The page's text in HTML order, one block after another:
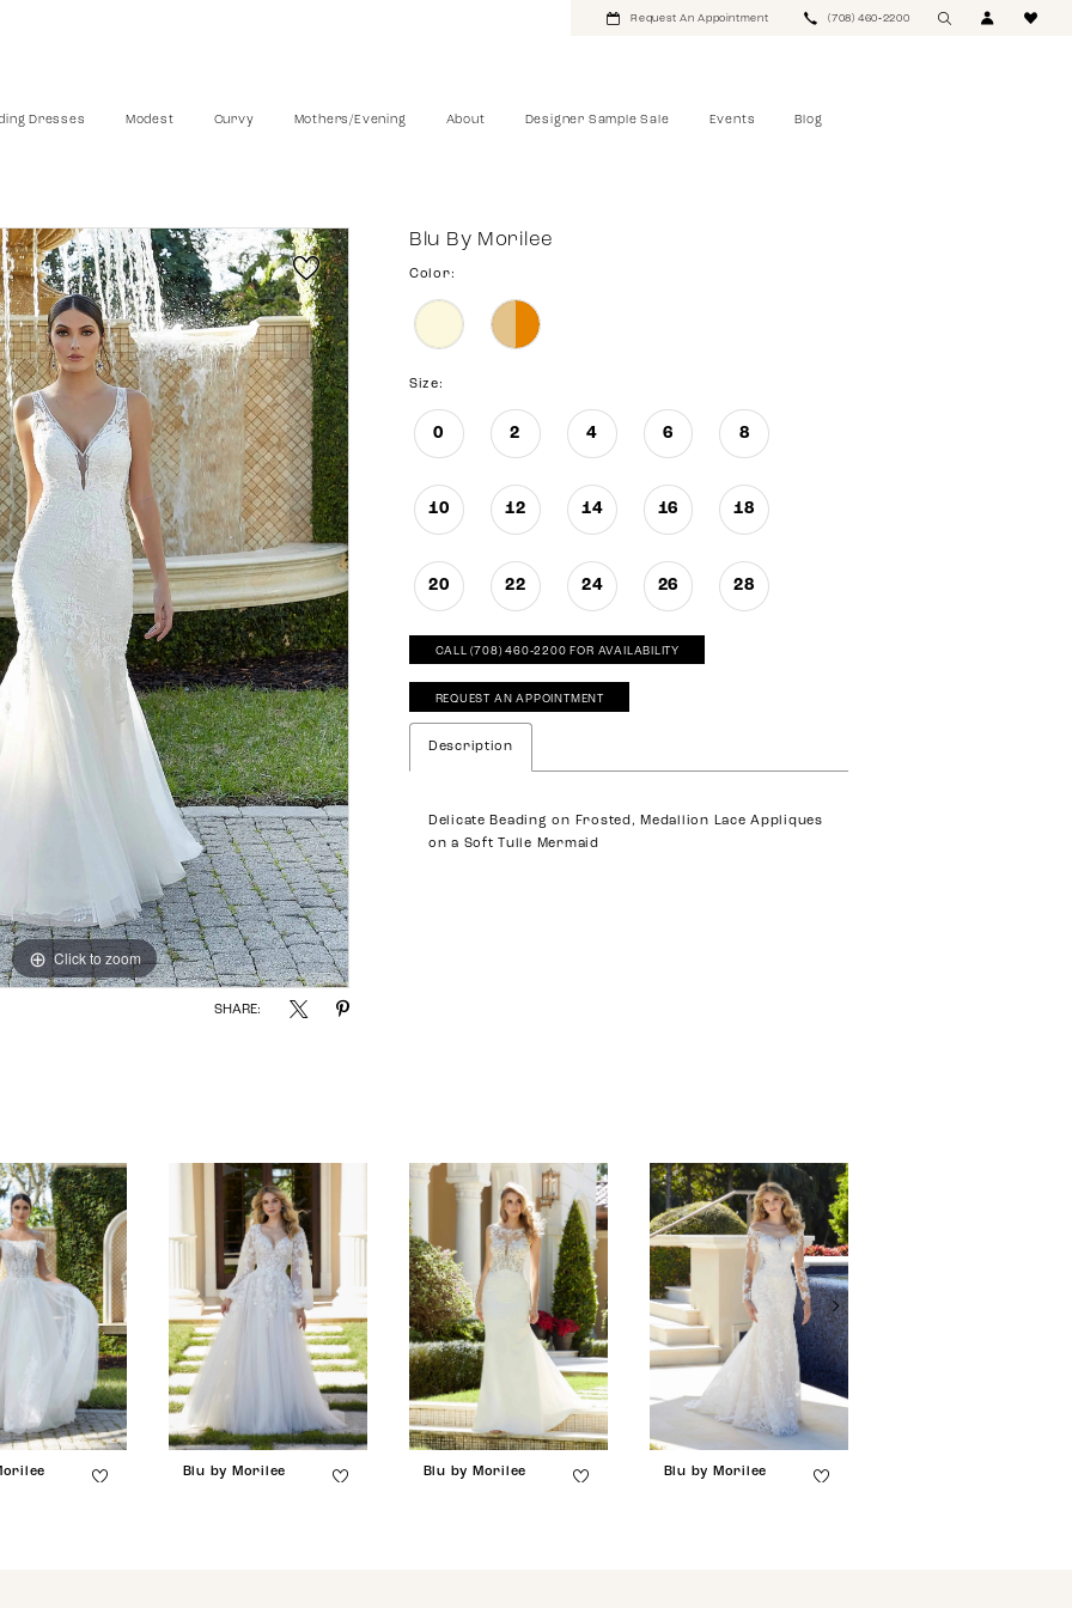
Request An Appointment (708) 460‑2200
Dresses Modest Curvy Mothers/Evening About Designer Sample Sale Events Blog
Click to zoom
Click to zoom
SHARE:
Blu By Morilee
Color:
Size:
0 2 4 6 8
10 12 14 16 18
20 22 24 26 28
CALL (708) 460‑2200 FOR AVAILABILITY
REQUEST AN APPOINTMENT
Description
Delicate Beading on Frosted, Medallion Lace Appliques
on a Soft Tulle Mermaid
Blu by Morilee Blu by Morilee Blu by Morilee